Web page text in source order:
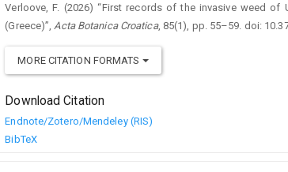
Verloove, F. (2026) “First records of the invasive weed of
(Greece)”, Acta Botanica Croatica, 85(1), pp. 55–59. doi:
MORE CITATION FORMATS
Download Citation
Endnote/Zotero/Mendeley (RIS)
BibTeX